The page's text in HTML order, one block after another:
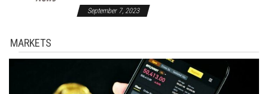
September 7, 2023
MARKETS